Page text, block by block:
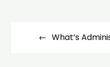
navigationWhat’s